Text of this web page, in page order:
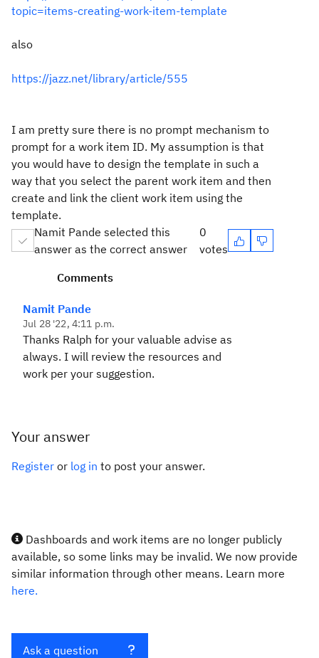
topic=items-creating-work-item-template
also
https://jazz.net/library/article/555
I am pretty sure there is no prompt mechanism to
prompt for a work item ID. My assumption is that
you would have to design the template in such a
way that you select the parent work item and then
create and link the client work item using the
template.
Namit Pande selected this
answer as the correct answer
0
votes
Comments
Namit Pande
Jul 28 '22, 4:11 p.m.
Thanks Ralph for your valuable advise as
always. I will review the resources and
work per your suggestion.
Your answer
Register or log in to post your answer.
Dashboards and work items are no longer publicly
available, so some links may be invalid. We now provide
similar information through other means. Learn more
here.
Ask a question